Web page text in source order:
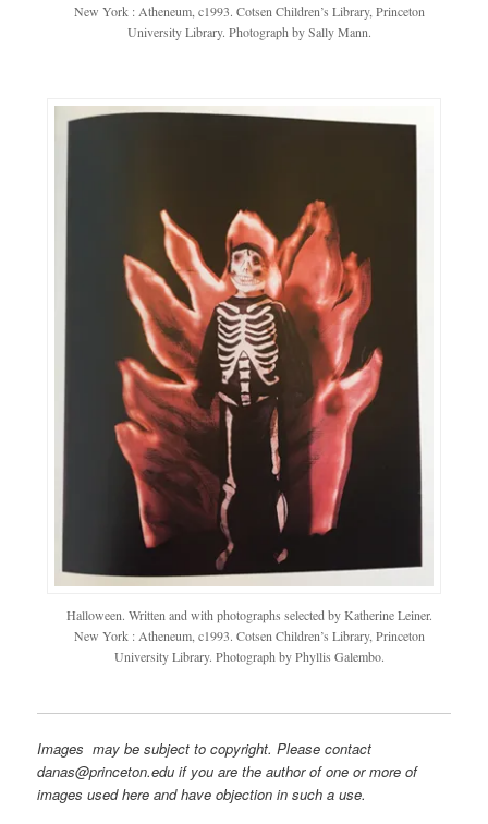
New York : Atheneum, c1993. Cotsen Children’s Library, Princeton
University Library. Photograph by Sally Mann.
Halloween. Written and with photographs selected by Katherine Leiner.
New York : Atheneum, c1993. Cotsen Children’s Library, Princeton
University Library. Photograph by Phyllis Galembo.
Images may be subject to copyright. Please contact
danas@princeton.edu if you are the author of one or more of
images used here and have objection in such a use.